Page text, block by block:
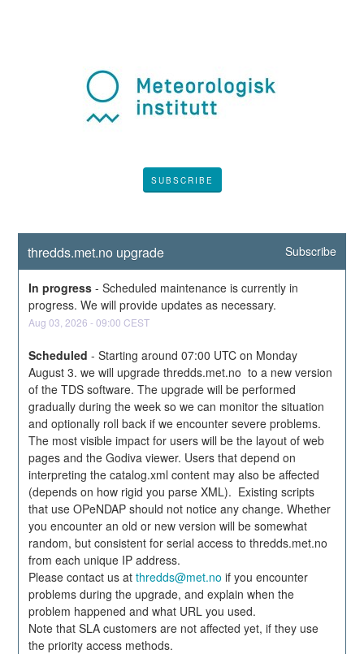
SUBSCRIBE
thredds.met.no upgrade Subscribe
In progress -Scheduled maintenance is currently in
progress. We will provide updates as necessary.
Aug03 2026 -09:00 CEST
Scheduled -Starting around 07:00 UTC on Monday
August 3. we will upgrade thredds.met.no  to a new version
of the TDS software. The upgrade will be performed
gradually during the week so we can monitor the situation
and optionally roll back if we encounter severe problems.
The most visible impact for users will be the layout of web
pages and the Godiva viewer. Users that depend on
interpreting the catalog.xml content may also be affected
(depends on how rigid you parse XML).  Existing scripts
that use OPeNDAP should not notice any change. Whether
you encounter an old or new version will be somewhat
random, but consistent for serial access to thredds.met.no
from each unique IP address.
Please contact us at thredds@met.no if you encounter
problems during the upgrade, and explain when the
problem happened and what URL you used.
Note that SLA customers are not affected yet, if they use
the priority access methods.